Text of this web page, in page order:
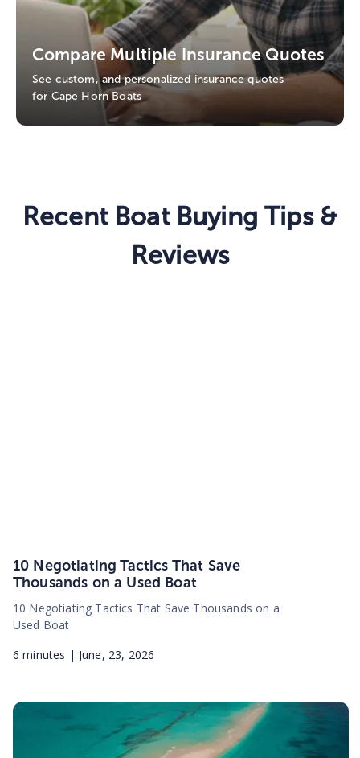
Compare Multiple Insurance Quotes
See custom, and personalized insurance quotes
for Cape Horn Boats
Recent Boat Buying Tips &
Reviews
10 Negotiating Tactics That Save
Thousands on a Used Boat
10 Negotiating Tactics That Save Thousands on a
Used Boat
6 minutes | June, 23, 2026